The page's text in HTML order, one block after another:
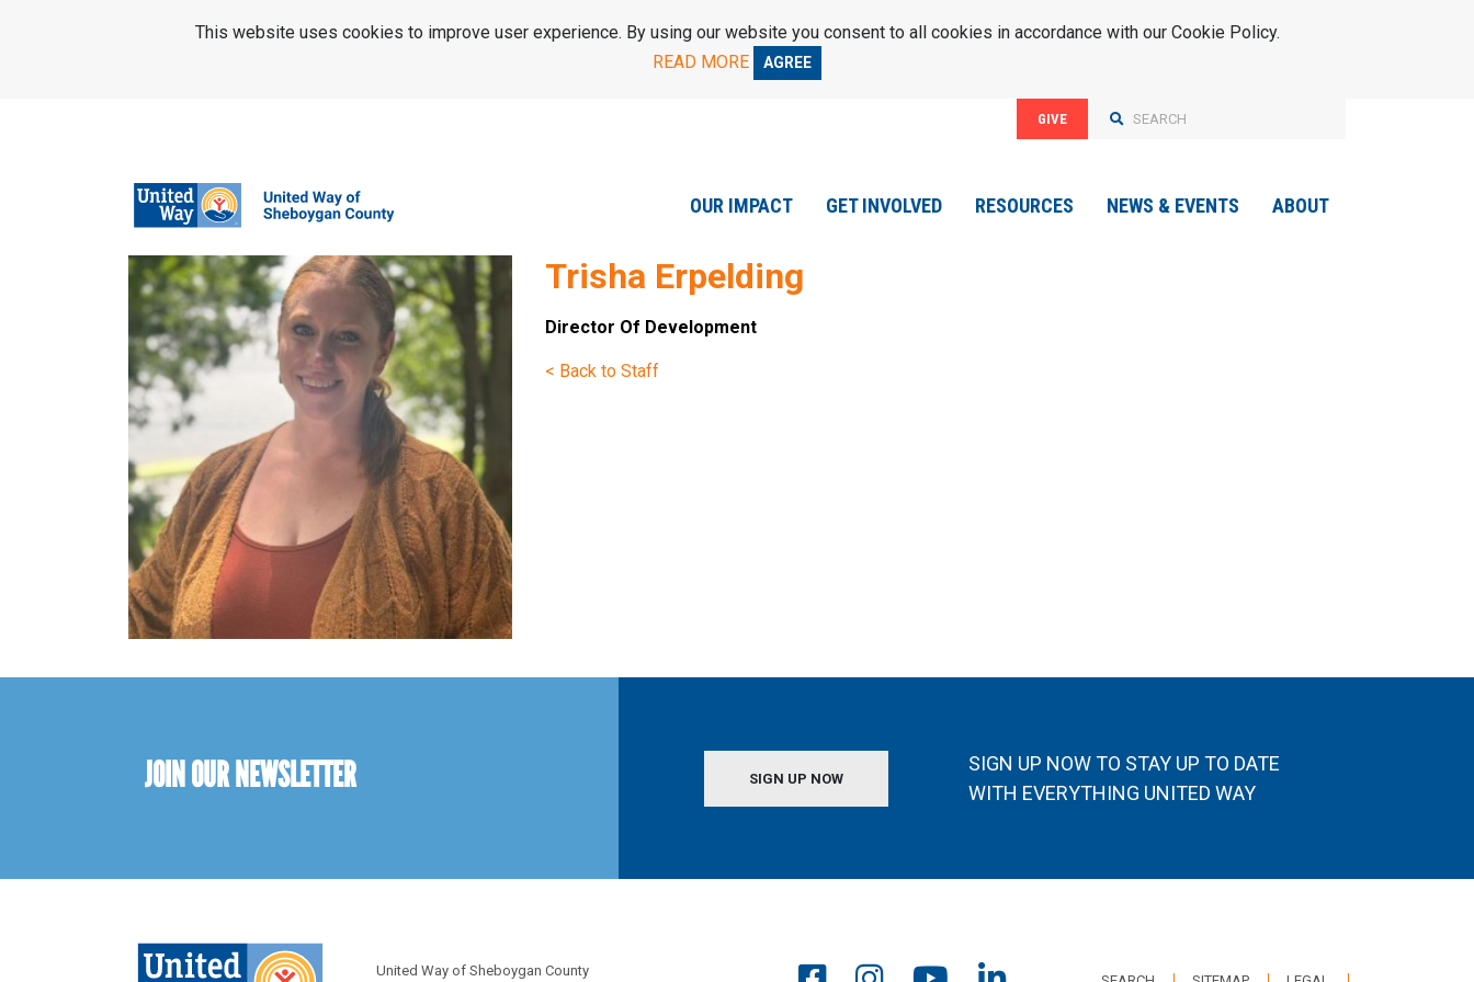
This website uses cookies to improve user experience. By using our website you consent to all cookies in accordance with our Cookie Policy.
READ MORE
AGREE
GIVE
OUR IMPACT GET INVOLVED RESOURCES NEWS & EVENTS ABOUT
Trisha Erpelding
Director Of Development
< Back to Staff
JOIN OUR NEWSLETTER SIGN UP NOW
SIGN UP NOW TO STAY UP TO DATE
WITH EVERYTHING UNITED WAY
United Way of Sheboygan County